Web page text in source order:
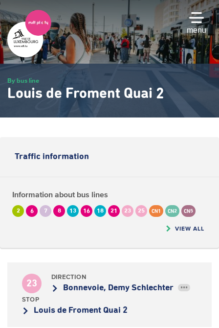
Skip
to
main
content
menu
By bus line
Louis de Froment Quai 2
Traffic information
Information about bus lines
2 6 7 8 13 16 18 21 23 25 CN1 CN2 CN5
VIEW ALL
23
DIRECTION
Bonnevoie, Demy Schlechter •••
STOP
Louis de Froment Quai 2